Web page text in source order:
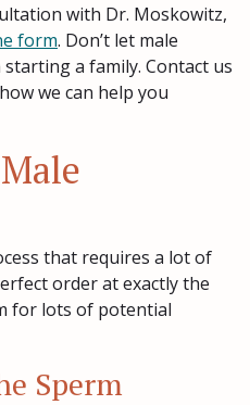
with Dr. Moskowitz,
form. Don’t let male
a family. Contact us
we can help you
that requires a lot of
order at exactly the
for lots of potential
Sperm